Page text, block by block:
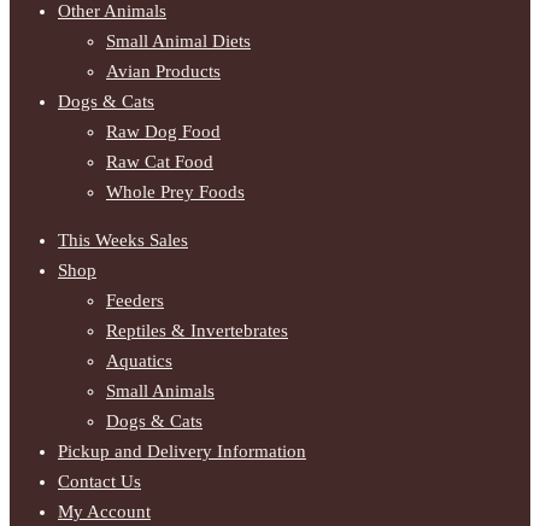
Other Animals
Small Animal Diets
Avian Products
Dogs & Cats
Raw Dog Food
Raw Cat Food
Whole Prey Foods
This Weeks Sales
Shop
Feeders
Reptiles & Invertebrates
Aquatics
Small Animals
Dogs & Cats
Pickup and Delivery Information
Contact Us
My Account